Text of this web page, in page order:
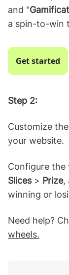
In the
and "
Step 2:
your website.
Configure the
winning or